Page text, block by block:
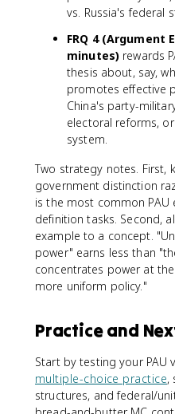
vs. Russia's federal
FRQ 4 (Argument
minutes) rewards
thesis about, say,
promotes effective
China's party-
electoral reforms,
system.
Two strategy notes. First,
government distinction
is the most common
definition tasks. Second,
example to a concept.
power" earns less than
concentrates power at
more uniform policy."
Practice and
Start by testing your PAU
multiple-choice practice,
structures, and federal/